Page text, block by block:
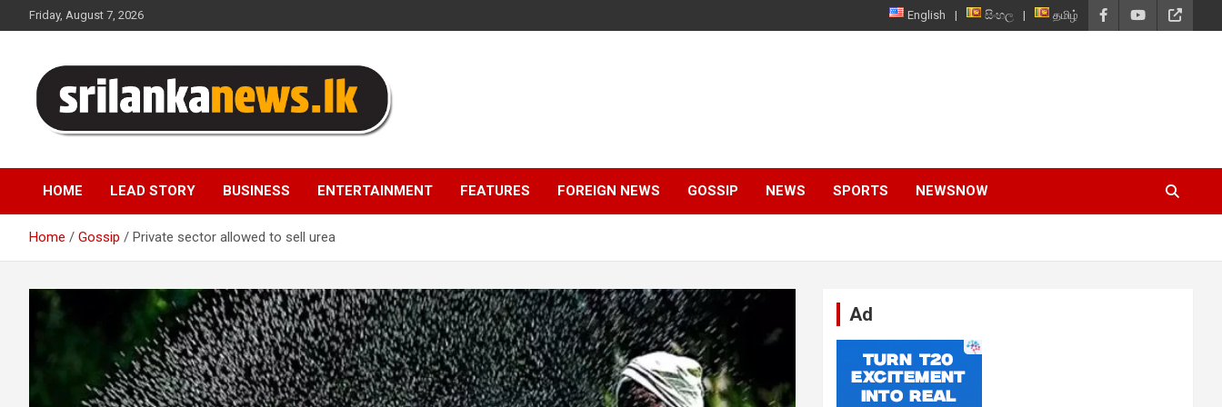
to
Friday, August 7, 2026 English සිංහල தமிழ்
Sri Lanka News
HOME LEAD STORY BUSINESS ENTERTAINMENT FEATURES FOREIGN NEWS GOSSIP NEWS SPORTS NEWSNOW
Home Gossip Private sector allowed to sell urea
Ad